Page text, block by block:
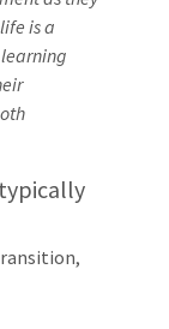
is a